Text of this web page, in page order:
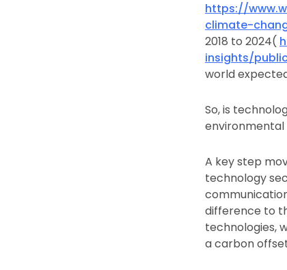
https://
climate-
2018 to 2024(
insights/
world
So, is
A key step
technology
difference to
technologies,
a carbon